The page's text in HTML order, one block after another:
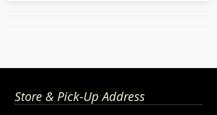
Store & Pick-Up Address